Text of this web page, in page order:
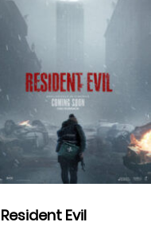
Resident Evil